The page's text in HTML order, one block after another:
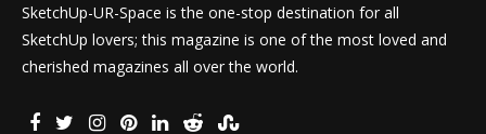
SketchUp-UR-Space is the one-stop destination for all
SketchUp lovers; this magazine is one of the most loved and
cherished magazines all over the world.